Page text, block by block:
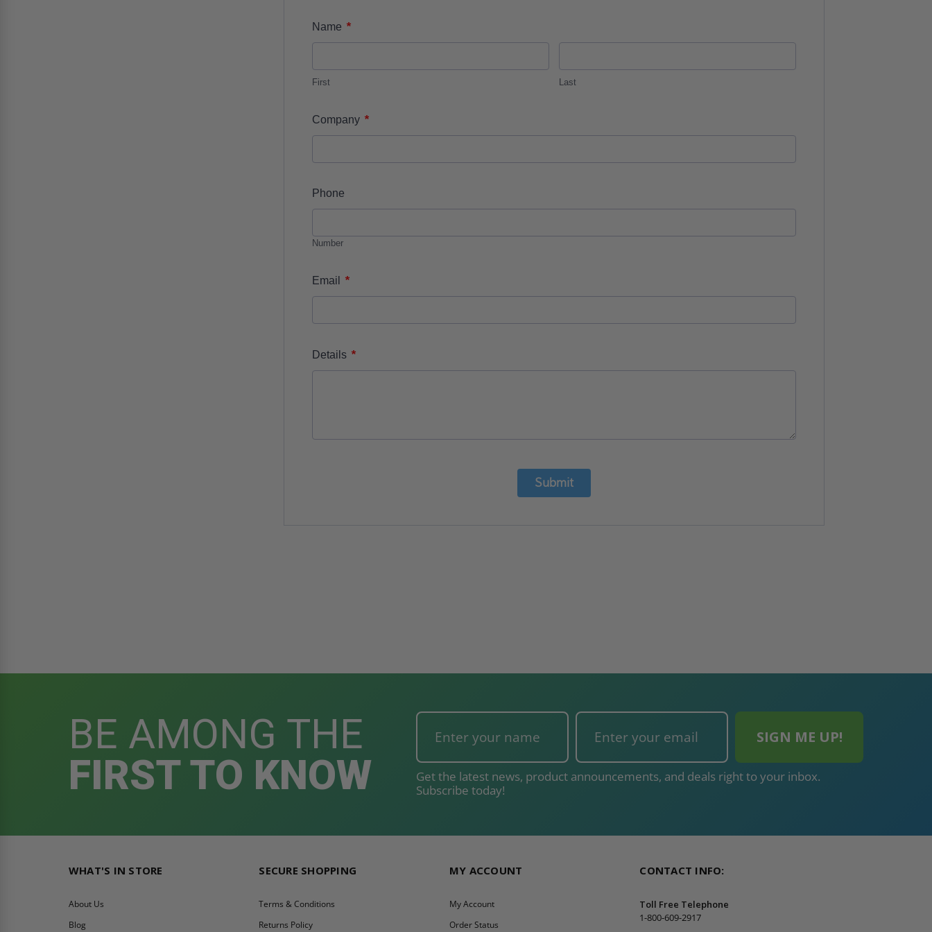
Name *
First Last
Company *
Phone
Number
Email *
Details *
Submit
BE AMONG THE
FIRST TO KNOW
Get the latest news, product announcements, and deals right to your inbox.
Subscribe today!
WHAT'S IN STORE
About Us
Blog
SECURE SHOPPING
Terms & Conditions
Returns Policy
MY ACCOUNT
My Account
Order Status
CONTACT INFO:
Toll Free Telephone
1-800-609-2917